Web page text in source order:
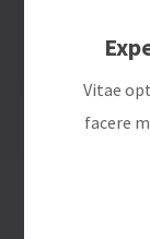
Vitae
facere